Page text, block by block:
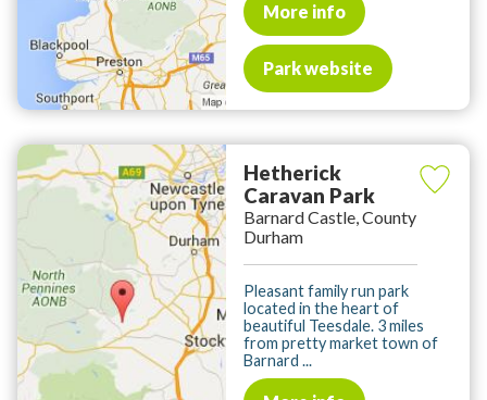
More info
Park website
Hetherick
Caravan Park
Barnard Castle, County
Durham
Pleasant family run park
located in the heart of
beautiful Teesdale. 3 miles
from pretty market town of
Barnard ...